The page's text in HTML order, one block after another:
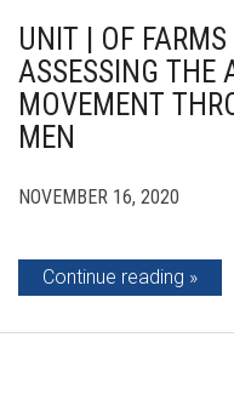
UNIT | OF
ASSESSING THE
MOVEMENT
MEN
NOVEMBER 16, 2020
Continue reading